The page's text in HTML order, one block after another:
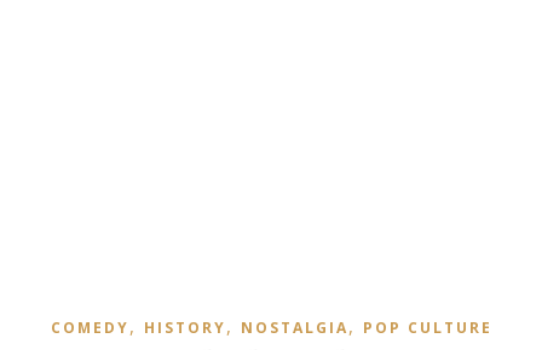
COMEDY, HISTORY, NOSTALGIA, POP CULTURE